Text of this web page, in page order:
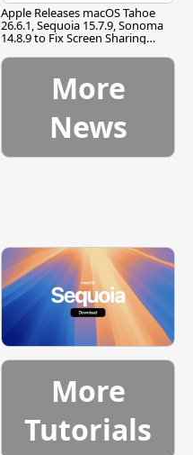
Apple Releases macOS Tahoe
26.6.1, Sequoia 15.7.9, Sonoma
14.8.9 to Fix Screen Sharing
More
News
More
Tutorials